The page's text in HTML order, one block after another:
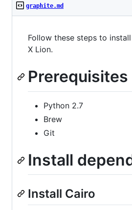
graphite.md
Follow these steps to
X Lion.
Prerequisites
Python 2.7
Brew
Git
Install
Install Cairo